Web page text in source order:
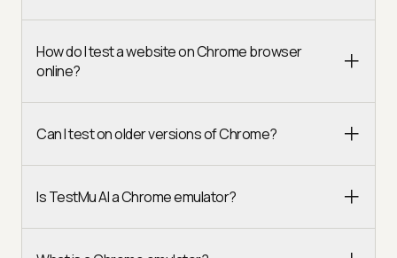
How do I test a website on Chrome browser
online?
Can I test on older versions of Chrome?
Is TestMu AI a Chrome emulator?